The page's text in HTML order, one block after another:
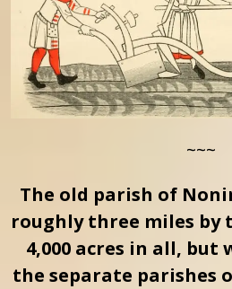
~~~
The old parish of
roughly three miles by
4,000 acres in all, but
the separate parishes